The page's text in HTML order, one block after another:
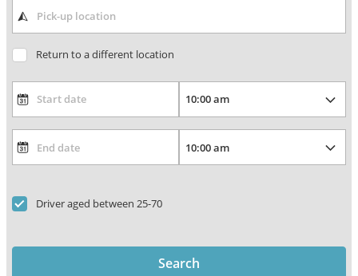
Return to a different location
Driver aged between 25-70
Search